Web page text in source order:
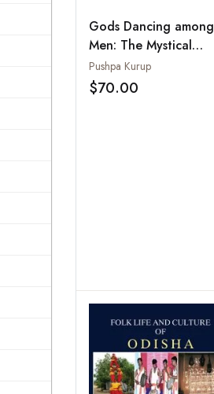
Gods Dancing among
Men: The Mystical
World of Theyyams of
North Malabar
Pushpa Kurup
$70.00